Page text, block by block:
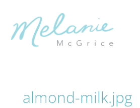
almond-milk.jpg